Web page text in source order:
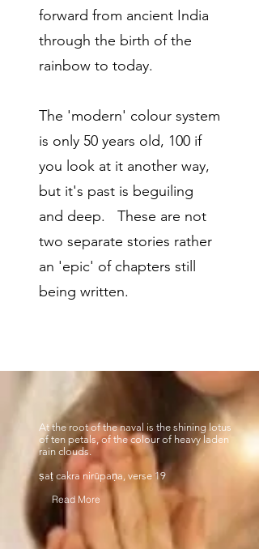
forward from ancient India
through the birth of the
rainbow to today.
The 'modern' colour system
is only 50 years old, 100 if
you look at it another way,
but it's past is beguiling
and deep. These are not
two separate stories rather
an 'epic' of chapters still
being written.
At the root of the naval is the shining lotus
of ten petals, of the colour of heavy laden
rain clouds.
ṣaṭ cakra nirūpaṇa, verse 19
Read More